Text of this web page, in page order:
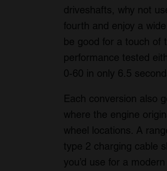
driveshafts, why not
fourth and enjoy a
be good for a touch of
performance tested
0-60 in only 6.5
Each conversion also
where the engine
wheel locations. A
type 2 charging cable
you’d use for a